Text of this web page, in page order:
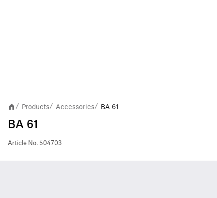
/ Products/ Accessories/ BA 61
BA 61
Article No. 504703